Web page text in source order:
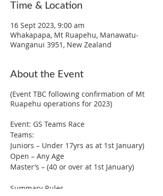
Time & Location
16 Sept 2023, 9:00 am
Whakapapa, Mt Ruapehu, Manawatu-
Wanganui 3951, New Zealand
About the Event
(Event TBC following confirmation of Mt
Ruapehu operations for 2023)
Event: GS Teams Race
Teams:
Juniors – Under 17yrs as at 1st January)
Open – Any Age
Master’s – (40 or over at 1st January)
Summary Rules